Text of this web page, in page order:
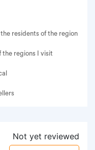
residents of the region
the regions I visit
Not yet reviewed